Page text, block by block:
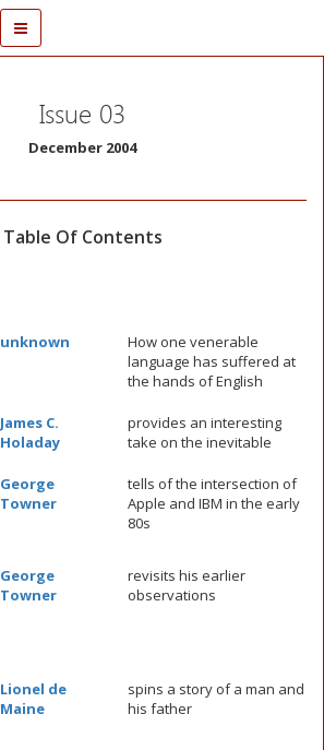
Issue 03
December 2004
Table Of Contents
unknown
How one venerable
language has suffered at
the hands of English
James C.
Holaday
provides an interesting
take on the inevitable
George
Towner
tells of the intersection of
Apple and IBM in the early
80s
George
Towner
revisits his earlier
observations
Lionel de
Maine
spins a story of a man and
his father